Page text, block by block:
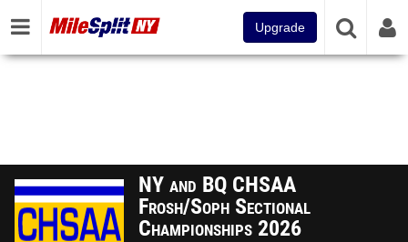
Upgrade
NY and BQ CHSAA
Frosh/Soph Sectional
Championships 2026